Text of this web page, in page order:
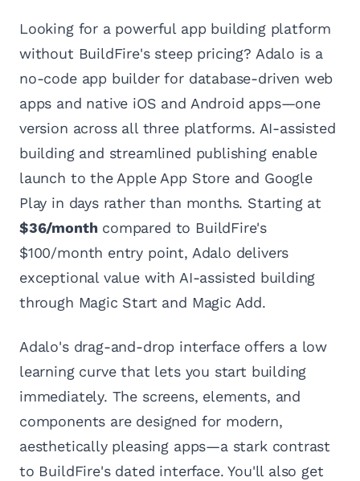
Looking for a powerful app building platform
without BuildFire's steep pricing? Adalo is a
no-code app builder for database-driven web
apps and native iOS and Android apps—one
version across all three platforms. AI-assisted
building and streamlined publishing enable
launch to the Apple App Store and Google
Play in days rather than months. Starting at
$36/month compared to BuildFire's
$100/month entry point, Adalo delivers
exceptional value with AI-assisted building
through Magic Start and Magic Add.
Adalo's drag-and-drop interface offers a low
learning curve that lets you start building
immediately. The screens, elements, and
components are designed for modern,
aesthetically pleasing apps—a stark contrast
to BuildFire's dated interface. You'll also get